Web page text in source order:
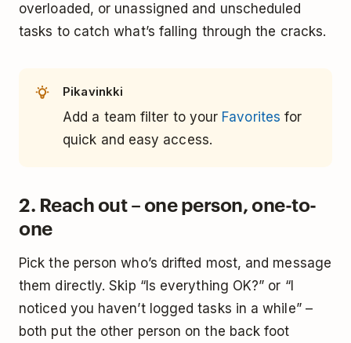
overloaded, or unassigned and unscheduled
tasks to catch what’s falling through the cracks.
Pikavinkki
Add a team filter to your Favorites for
quick and easy access.
2. Reach out – one person, one-to-
one
Pick the person who’s drifted most, and message
them directly. Skip “Is everything OK?” or “I
noticed you haven’t logged tasks in a while” –
both put the other person on the back foot